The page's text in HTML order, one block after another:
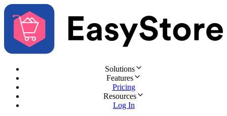
Solutions
Features
Pricing
Resources
Log In